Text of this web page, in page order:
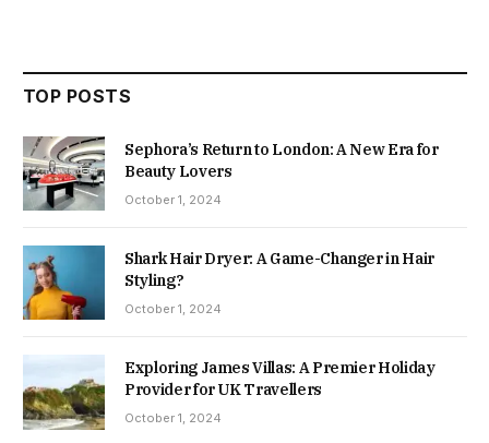
TOP POSTS
Sephora’s Return to London: A New Era for
Beauty Lovers
October 1, 2024
Shark Hair Dryer: A Game-Changer in Hair
Styling?
October 1, 2024
Exploring James Villas: A Premier Holiday
Provider for UK Travellers
October 1, 2024